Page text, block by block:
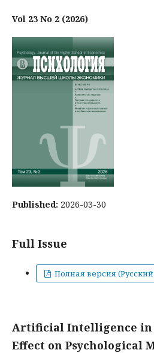
Vol 23 No 2 (2026)
Published: 2026-03-30
Full Issue
Полная версия
Artificial Intelligence in
Effect on Psychological